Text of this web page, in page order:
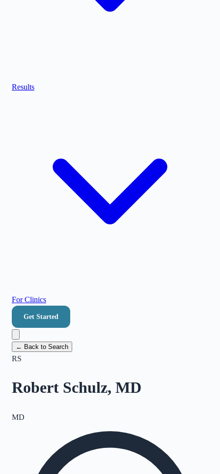
Results
For Clinics
Get Started
← Back to Search
RS
Robert Schulz, MD
MD